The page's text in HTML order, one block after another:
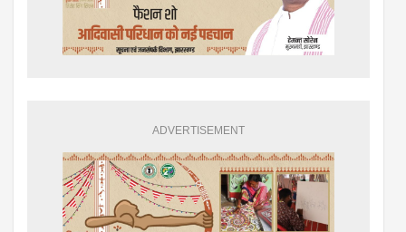
ADVERTISEMENT